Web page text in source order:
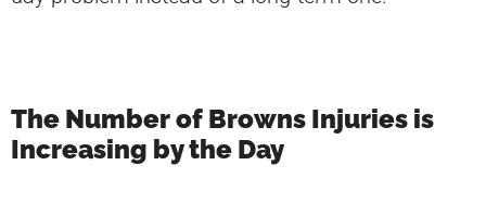
The Number of Browns Injuries is
Increasing by the Day